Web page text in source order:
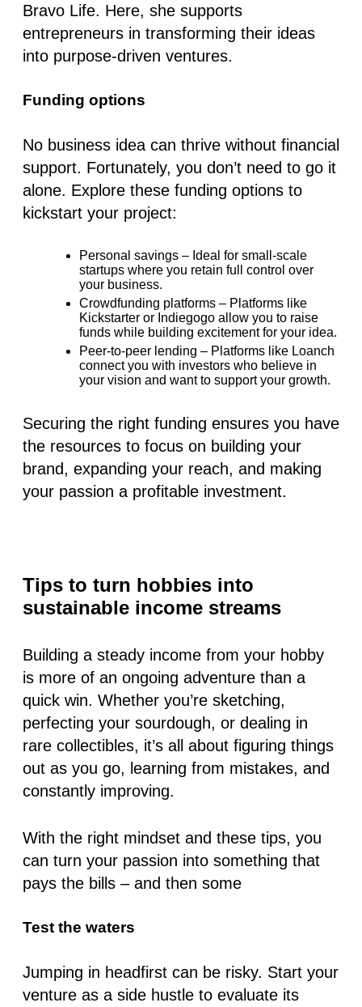
Bravo Life. Here, she supports
entrepreneurs in transforming their ideas
into purpose-driven ventures.
Funding options
No business idea can thrive without financial
support. Fortunately, you don’t need to go it
alone. Explore these funding options to
kickstart your project:
Personal savings – Ideal for small-scale
startups where you retain full control over
your business.
Crowdfunding platforms – Platforms like
Kickstarter or Indiegogo allow you to raise
funds while building excitement for your idea.
Peer-to-peer lending – Platforms like Loanch
connect you with investors who believe in
your vision and want to support your growth.
Securing the right funding ensures you have
the resources to focus on building your
brand, expanding your reach, and making
your passion a profitable investment.
Tips to turn hobbies into
sustainable income streams
Building a steady income from your hobby
is more of an ongoing adventure than a
quick win. Whether you’re sketching,
perfecting your sourdough, or dealing in
rare collectibles, it’s all about figuring things
out as you go, learning from mistakes, and
constantly improving.
With the right mindset and these tips, you
can turn your passion into something that
pays the bills – and then some
Test the waters
Jumping in headfirst can be risky. Start your
venture as a side hustle to evaluate its